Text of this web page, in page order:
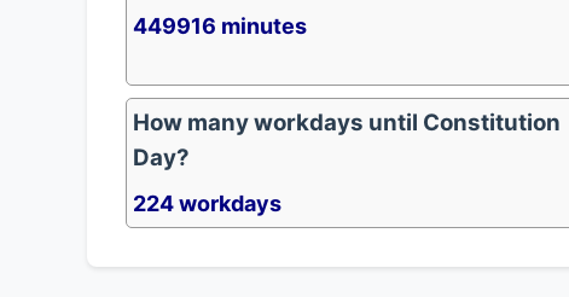
449916 minutes
How many workdays until Constitution
Day?
224 workdays